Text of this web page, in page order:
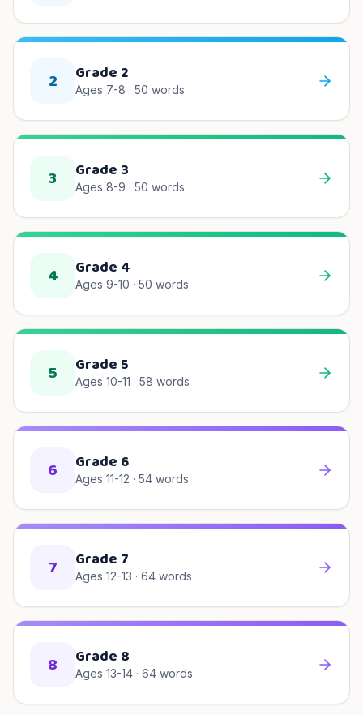
2 Grade 2
Ages 7-8 · 50 words
3 Grade 3
Ages 8-9 · 50 words
4 Grade 4
Ages 9-10 · 50 words
5 Grade 5
Ages 10-11 · 58 words
6 Grade 6
Ages 11-12 · 54 words
7 Grade 7
Ages 12-13 · 64 words
8 Grade 8
Ages 13-14 · 64 words